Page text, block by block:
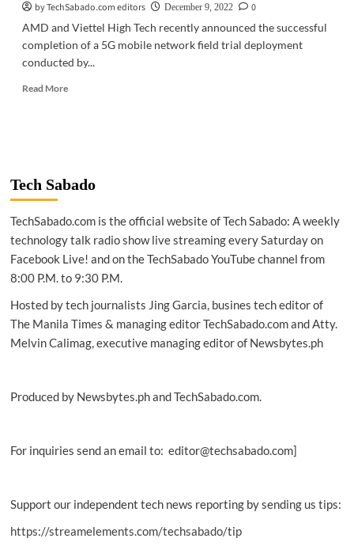
by TechSabado.com editors
December 9, 2022
0
AMD and Viettel High Tech recently announced the successful
completion of a 5G mobile network field trial deployment
conducted by...
Read MoreRead
Viettel
collaborate
5G
mobile
expansion
Tech Sabado
TechSabado.com is the official website of Tech Sabado: A weekly
technology talk radio show live streaming every Saturday on
Facebook Live! and on the TechSabado YouTube channel from
8:00 P.M. to 9:30 P.M.
Hosted by tech journalists Jing Garcia, busines tech editor of
The Manila Times & managing editor TechSabado.com and Atty.
Melvin Calimag, executive managing editor of Newsbytes.ph
Produced by Newsbytes.ph and TechSabado.com.
For inquiries send an email to: editor@techsabado.com]
Support our independent tech news reporting by sending us tips:
https://streamelements.com/techsabado/tip